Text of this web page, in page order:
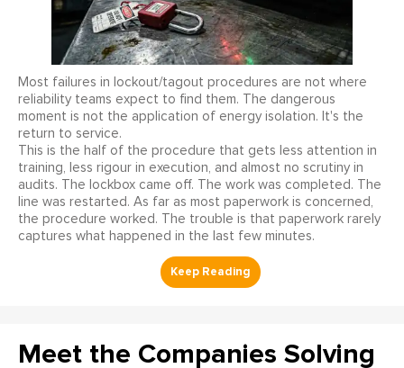
Most failures in lockout/tagout procedures are not where
reliability teams expect to find them. The dangerous
moment is not the application of energy isolation. It's the
return to service.
This is the half of the procedure that gets less attention in
training, less rigour in execution, and almost no scrutiny in
audits. The lockbox came off. The work was completed. The
line was restarted. As far as most paperwork is concerned,
the procedure worked. The trouble is that paperwork rarely
captures what happened in the last few minutes.
Meet the Companies Solving